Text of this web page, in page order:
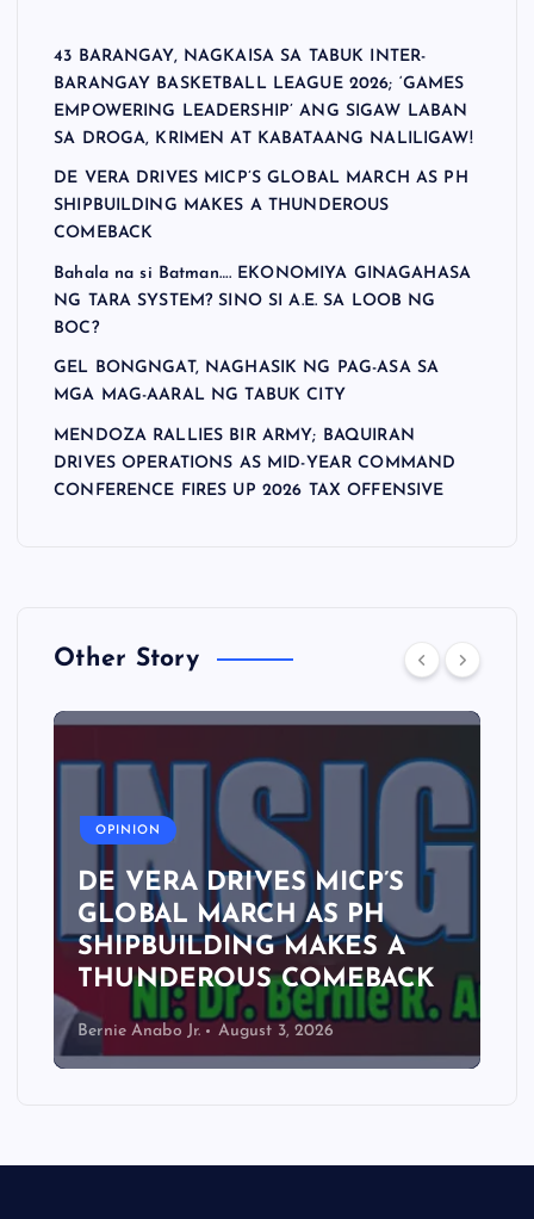
43 BARANGAY, NAGKAISA SA TABUK INTER-
BARANGAY BASKETBALL LEAGUE 2026; ‘GAMES
EMPOWERING LEADERSHIP’ ANG SIGAW LABAN
SA DROGA, KRIMEN AT KABATAANG NALILIGAW!
DE VERA DRIVES MICP’S GLOBAL MARCH AS PH
SHIPBUILDING MAKES A THUNDEROUS
COMEBACK
Bahala na si Batman…. EKONOMIYA GINAGAHASA
NG TARA SYSTEM? SINO SI A.E. SA LOOB NG
BOC?
GEL BONGNGAT, NAGHASIK NG PAG-ASA SA
MGA MAG-AARAL NG TABUK CITY
MENDOZA RALLIES BIR ARMY; BAQUIRAN
DRIVES OPERATIONS AS MID-YEAR COMMAND
CONFERENCE FIRES UP 2026 TAX OFFENSIVE
Other Story
OPINION
DE VERA DRIVES MICP’S
GLOBAL MARCH AS PH
SHIPBUILDING MAKES A
THUNDEROUS COMEBACK
Bernie Anabo Jr. August 3, 2026